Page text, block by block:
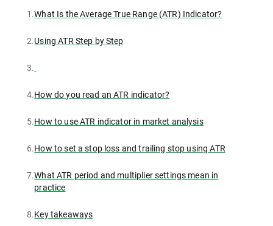
1.What Is the Average True Range (ATR) Indicator?
2.Using ATR Step by Step
3.
4.How do you read an ATR indicator?
5.How to use ATR indicator in market analysis
6.How to set a stop loss and trailing stop using ATR
7.What ATR period and multiplier settings mean in
practice
8.Key takeaways